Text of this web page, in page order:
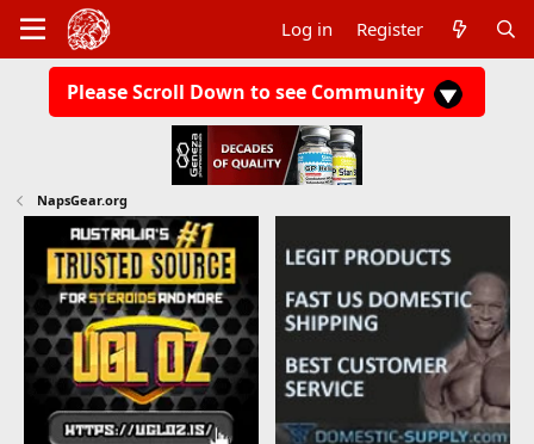
Log in Register
Please Scroll Down to see Community
NapsGear.org